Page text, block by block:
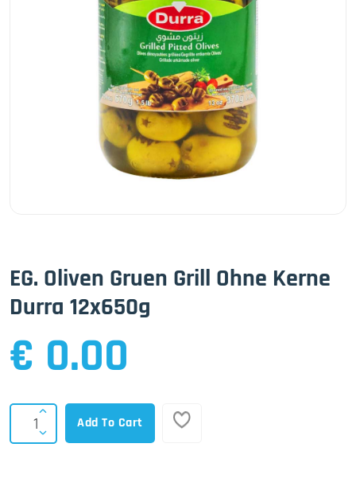
EG. Oliven Gruen Grill Ohne Kerne
Durra 12x650g
€ 0.00
Add To Cart